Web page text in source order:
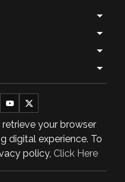
arrow_drop_down
arrow_drop_down
arrow_drop_down
arrow_drop_down
your browser
digital experience. To
policy, Click Here